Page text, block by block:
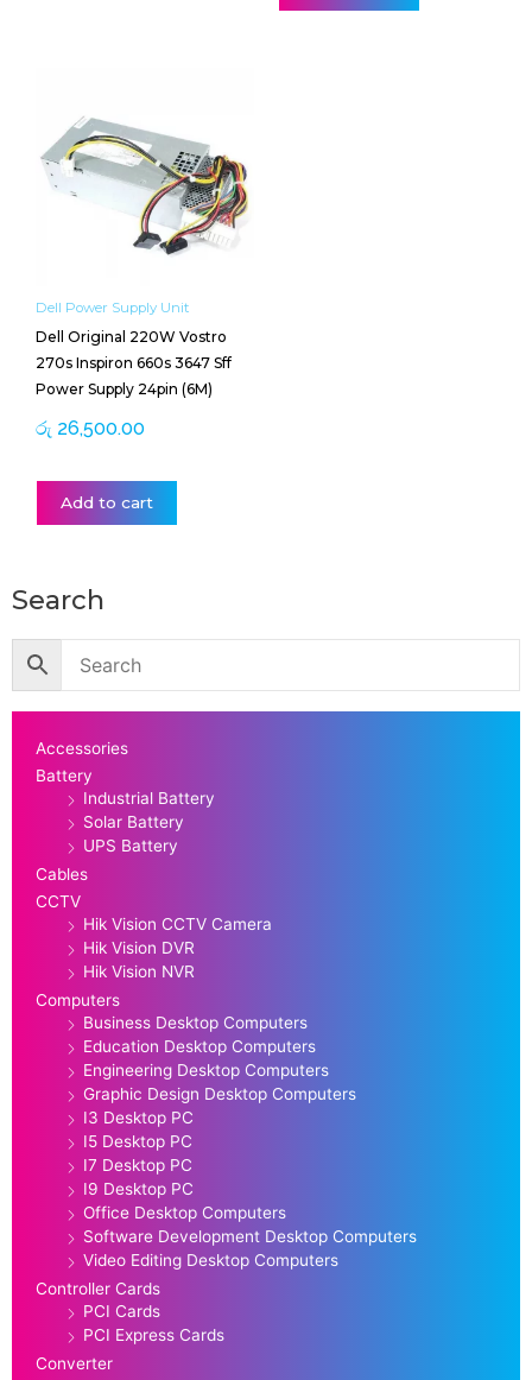
Dell Power Supply Unit
Dell Original 220W Vostro
270s Inspiron 660s 3647 Sff
Power Supply 24pin (6M)
රු 26,500.00
Add to cart
Search
Accessories
Battery
Industrial Battery
Solar Battery
UPS Battery
Cables
CCTV
Hik Vision CCTV Camera
Hik Vision DVR
Hik Vision NVR
Computers
Business Desktop Computers
Education Desktop Computers
Engineering Desktop Computers
Graphic Design Desktop Computers
I3 Desktop PC
I5 Desktop PC
I7 Desktop PC
I9 Desktop PC
Office Desktop Computers
Software Development Desktop Computers
Video Editing Desktop Computers
Controller Cards
PCI Cards
PCI Express Cards
Converter